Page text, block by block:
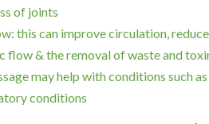
of joints
this can improve circulation,
flow & the removal of waste and
may help with conditions such
conditions